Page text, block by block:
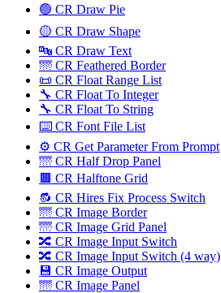
🟢 CR Draw Pie
🟡 CR Draw Shape
🔤️ CR Draw Text
🌁 CR Feathered Border
📜 CR Float Range List
🔧 CR Float To Integer
🔧 CR Float To String
⌨️ CR Font File List
⚙️ CR Get Parameter From Prompt
🌁 CR Half Drop Panel
🟫 CR Halftone Grid
🔂 CR Hires Fix Process Switch
🌁 CR Image Border
🌁 CR Image Grid Panel
🔀 CR Image Input Switch
🔀 CR Image Input Switch (4 way)
💾 CR Image Output
🌁 CR Image Panel